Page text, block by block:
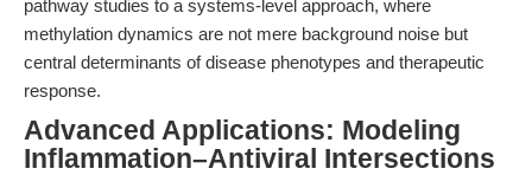
pathway studies to a systems-level approach, where
methylation dynamics are not mere background noise but
central determinants of disease phenotypes and therapeutic
response.
Advanced Applications: Modeling
Inflammation–Antiviral Intersections